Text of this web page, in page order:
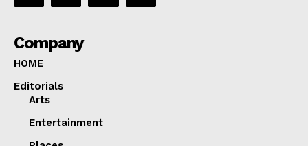
Company
HOME
Editorials
Arts
Entertainment